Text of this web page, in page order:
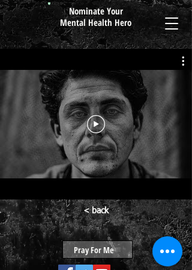
Nominate Your
Mental Health Hero
< back
Pray For Me